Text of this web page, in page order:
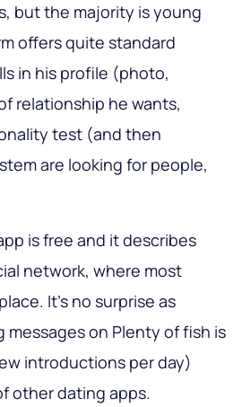
but the majority is young
offers quite standard
in his profile (photo,
relationship he wants,
test (and then
are looking for people,
is free and it describes
network, where most
It’s no surprise as
messages on Plenty of fish is
introductions per day)
other dating apps.